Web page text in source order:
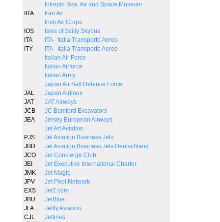
Intrepid Sea, Air and Space Museum
IRA
Iran Air
Irish Air Corps
IOS
Isles of Scilly Skybus
ITA
ITA - Italia Transporto Aereo
ITY
ITA - Italia Transporto Aereo
Italian Air Force
Italian Airforce
Italian Army
Japan Air Self Defence Force
JAL
Japan Airlines
JAT
JAT Airways
JCB
JC Bamford Excavators
JEA
Jersey European Airways
Jet Art Aviation
PJS
Jet Aviation Business Jets
JBD
Jet Aviation Business Jets Deutschland
JCO
Jet Concierge Club
JEI
Jet Executive International Charter
JMK
Jet Magic
JPV
Jet Pool Network
EXS
Jet2.com
JBU
JetBlue
JFA
Jetfly Aviation
CJL
Jetlines